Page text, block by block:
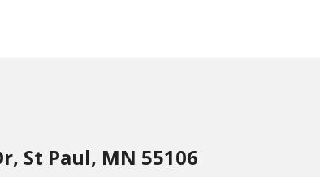
St Paul, MN 55106